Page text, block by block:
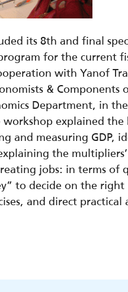
its 8th and final
for the current
with Yanof
& Components
Department, in
explained the
and measuring GDP,
the
jobs: in terms of
to decide on the
and direct